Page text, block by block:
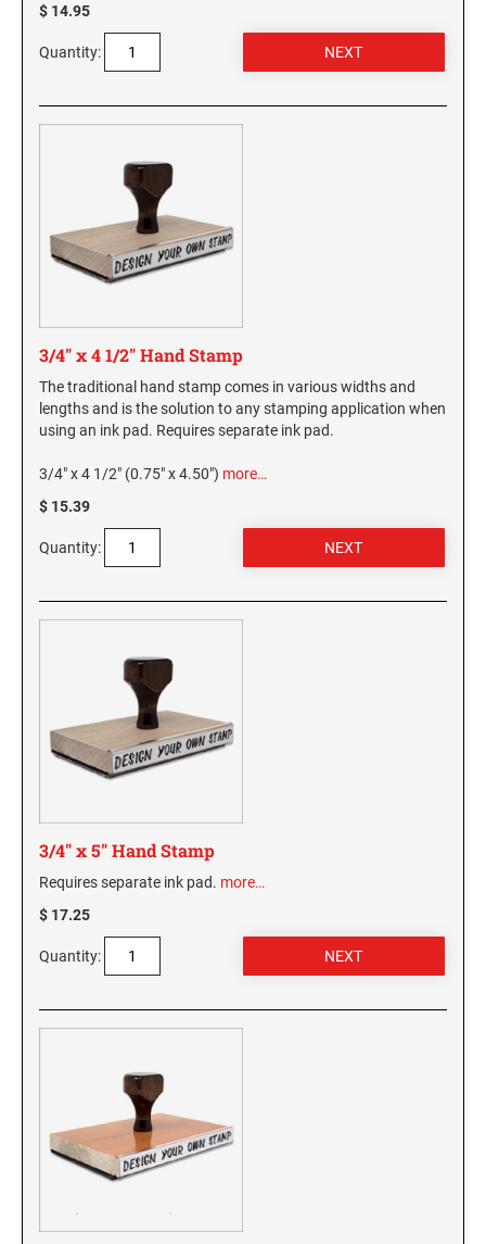
Virginia Notary Seals and Embossers
Washington Notary Seals and Embossers
SOUTH CAROLINA PROFESSIONAL STAMPS
AND SEALS
TENNESSEE PROFESSIONAL STAMPS AND
TEXAS PROFESSIONAL STAMPS AND SEALS
VERMONT PROFESSIONAL STAMPS AND
SEALS
SEALS
WASHINGTON PROFESSIONAL STAMPS AND
SEALS
WASHINGTON D.C. PROFESSIONAL STAMPS
AND SEALS
WEST VIRGINIA PROFESSIONAL STAMPS
WISCONSIN PROFESSIONAL STAMPS AND
SEALS
$ 14.95
Quantity:
3/4" x 4 1/2" Hand Stamp
The traditional hand stamp comes in various widths and
lengths and is the solution to any stamping application when
using an ink pad. Requires separate ink pad.
3/4" x 4 1/2" (0.75" x 4.50") more…
$ 15.39
Quantity:
3/4" x 5" Hand Stamp
Requires separate ink pad. more…
$ 17.25
Quantity: